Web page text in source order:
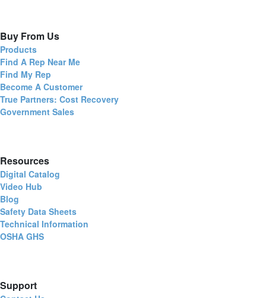
Buy From Us
Products
Find A Rep Near Me
Find My Rep
Become A Customer
True Partners: Cost Recovery
Government Sales
Resources
Digital Catalog
Video Hub
Blog
Safety Data Sheets
Technical Information
OSHA GHS
Support